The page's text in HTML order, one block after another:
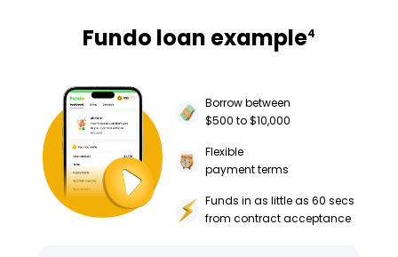
Fundo loan example4
Borrow between
$500 to $10,000
Flexible
payment terms
Funds in as little as 60 secs
from contract acceptance